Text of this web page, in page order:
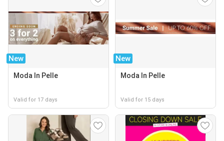
New
Moda In Pelle
Valid for 17 days
New
Moda In Pelle
Valid for 15 days